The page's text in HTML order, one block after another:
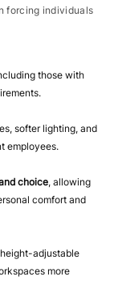
forcing individuals
those with
softer lighting, and
employees.
choice, allowing
comfort and
adjustable
more